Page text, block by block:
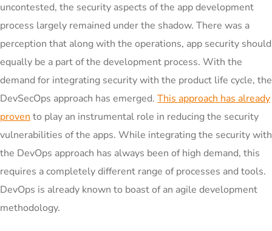
uncontested, the security aspects of the app development
process largely remained under the shadow. There was a
perception that along with the operations, app security should
equally be a part of the development process. With the
demand for integrating security with the product life cycle, the
DevSecOps approach has emerged. This approach has already
provento play an instrumental role in reducing the security
vulnerabilities of the apps. While integrating the security with
the DevOps approach has always been of high demand, this
requires a completely different range of processes and tools.
DevOps is already known to boast of an agile development
methodology.